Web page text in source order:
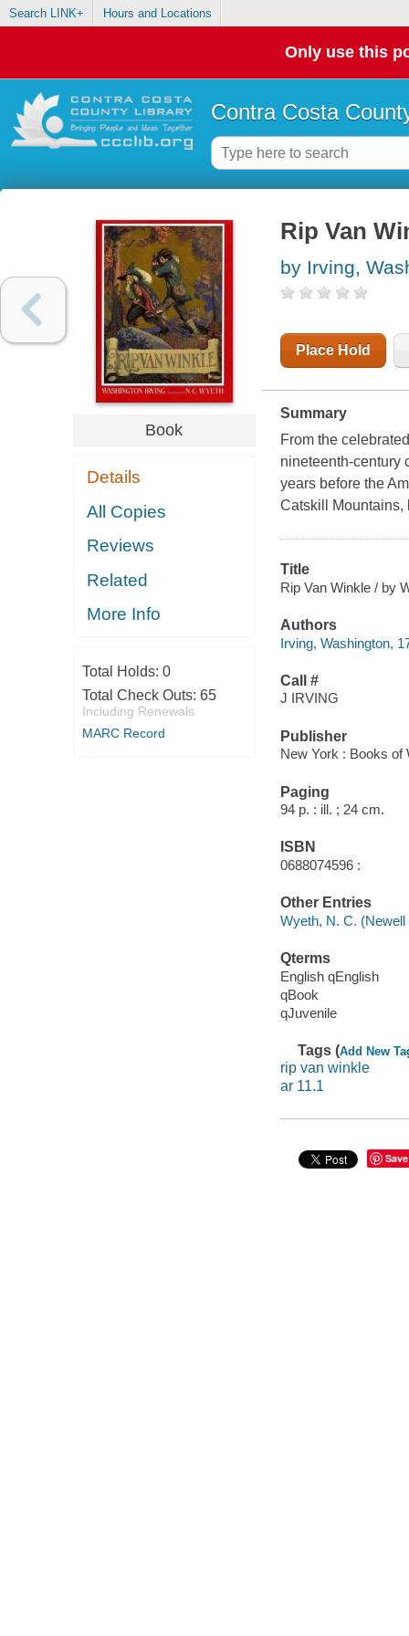
Search LINK+ Hours and Locations
Only use this
Contra Costa
Book
Details
All Copies
Reviews
Related
More Info
Total Holds: 0
Total Check Outs: 65
Including Renewals
MARC Record
Rip Van
by Irving,
Place Hold
Summary
From the
nineteenth-century
years before the
Catskill Mountains,
Title
Rip Van Winkle / by
Authors
Irving, Washington,
Call #
J IRVING
Publisher
New York : Books of
Paging
94 p. : ill. ; 24 cm.
ISBN
0688074596 :
Other Entries
Wyeth, N. C.
Qterms
English qEnglish
qBook
qJuvenile
Tags (Add New
rip van winkle
ar 11.1
Save